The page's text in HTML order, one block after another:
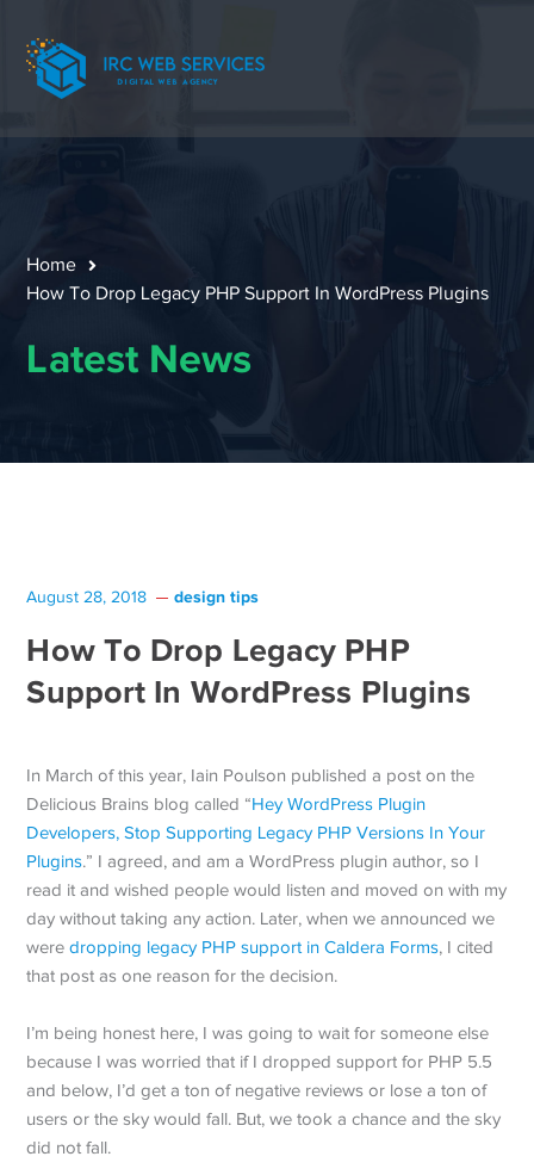
Home
How To Drop Legacy PHP Support In WordPress Plugins
Latest News
August 28, 2018 design tips
How To Drop Legacy PHP
Support In WordPress Plugins
In March of this year, Iain Poulson published a post on the
Delicious Brains blog called “Hey WordPress Plugin
Developers, Stop Supporting Legacy PHP Versions In Your
Plugins.” I agreed, and am a WordPress plugin author, so I
read it and wished people would listen and moved on with my
day without taking any action. Later, when we announced we
weredropping legacy PHP support in Caldera Forms, I cited
that post as one reason for the decision.
I’m being honest here, I was going to wait for someone else
because I was worried that if I dropped support for PHP 5.5
and below, I’d get a ton of negative reviews or lose a ton of
users or the sky would fall. But, we took a chance and the sky
did not fall.